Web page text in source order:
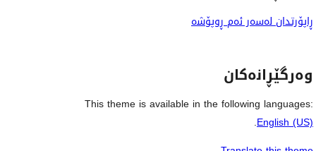
ڕاپۆرتدان لەسەر ئەم ڕوپۆشە
وەرگێڕانەکان
This theme is available in the following languages:
English (US)
.